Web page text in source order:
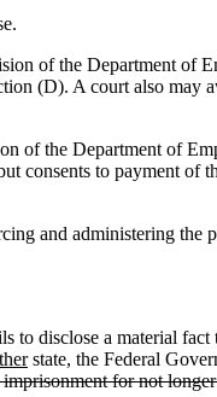
of the Department of
(D). A court also may
the Department of
consents to payment of
and administering the
disclose a material
state, the Federal
for not